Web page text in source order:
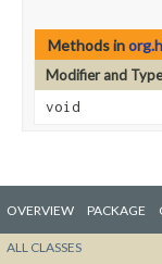
Methods in
Modifier and Type
void
OVERVIEW PACKAGE
ALL CLASSES